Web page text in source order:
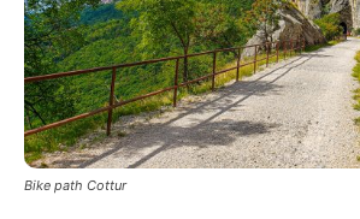
Bike path Cottur